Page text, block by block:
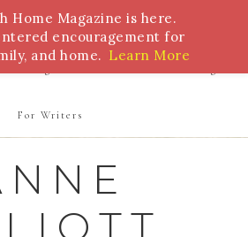
Biblical Feasts Marriage
For Writers
Home Magazine is here.
encouragement for
and home. Learn More